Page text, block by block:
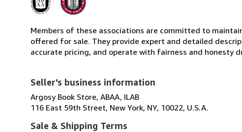
Members of these associations are committed to
offered for sale. They provide expert and detailed
accurate pricing, and operate with fairness and honesty
Seller's business information
Argosy Book Store, ABAA, ILAB
116 East 59th Street, New York, NY, 10022, U.S.A.
Sale & Shipping Terms